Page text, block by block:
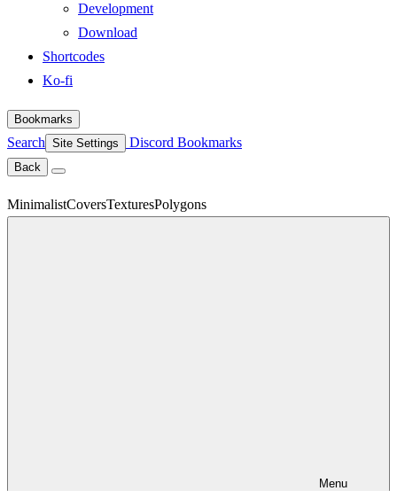
Development
Download
Shortcodes
Ko-fi
Bookmarks
Search Site Settings Discord Bookmarks
Back
MinimalistCoversTexturesPolygons
Menu